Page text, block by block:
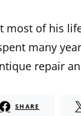
most of his
many
repair
SHARE